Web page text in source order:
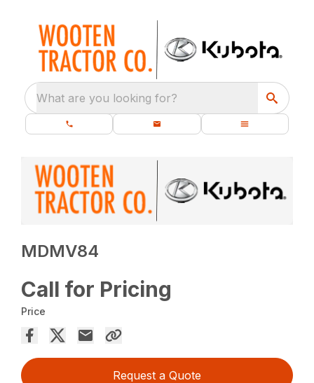
What are you looking for?
MDMV84
Call for Pricing
Price
Request a Quote